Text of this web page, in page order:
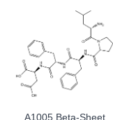
A1005 Beta-Sheet